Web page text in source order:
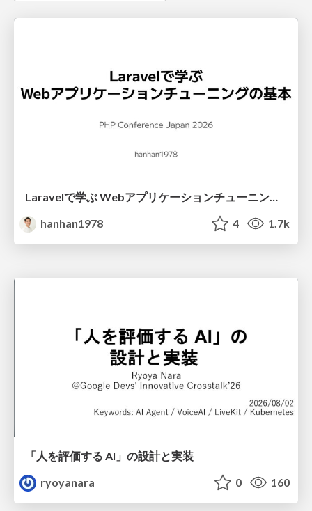
hanhan1978
4 1.7k
「人を評価する AI」の 設計と実装
ryoyanara
0 160